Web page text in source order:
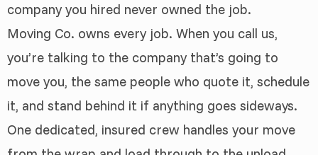
company you hired never owned the job.
Moving Co. owns every job. When you call us,
you’re talking to the company that’s going to
move you, the same people who quote it, schedule
it, and stand behind it if anything goes sideways.
One dedicated, insured crew handles your move